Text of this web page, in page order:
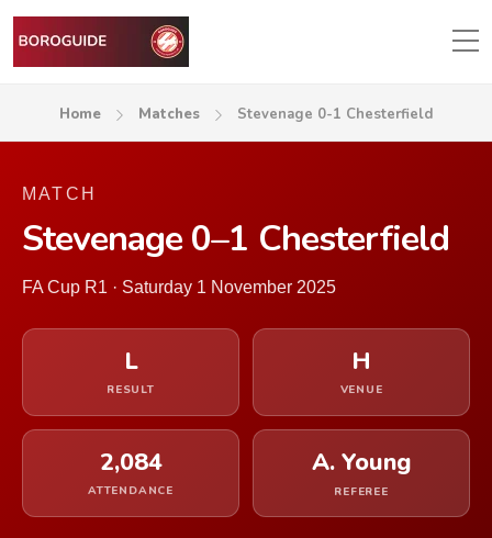
Home Matches Stevenage 0-1 Chesterfield
MATCH
Stevenage 0–1 Chesterfield
FA Cup R1 · Saturday 1 November 2025
L
RESULT
H
VENUE
2,084
ATTENDANCE
A. Young
REFEREE